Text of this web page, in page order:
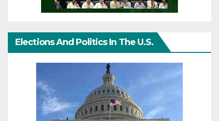
Elections And Politics In The U.S.